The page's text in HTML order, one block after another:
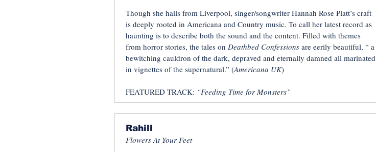
Though she hails from Liverpool, singer/songwriter Hannah Rose Platt’s craft
is deeply rooted in Americana and Country music. To call her latest record as
haunting is to describe both the sound and the content. Filled with themes
from horror stories, the tales on Deathbed Confessions are eerily beautiful, “ a
bewitching cauldron of the dark, depraved and eternally damned all marinated
in vignettes of the supernatural.” (Americana UK)
FEATURED TRACK: “Feeding Time for Monsters”
Rahill
Flowers At Your Feet